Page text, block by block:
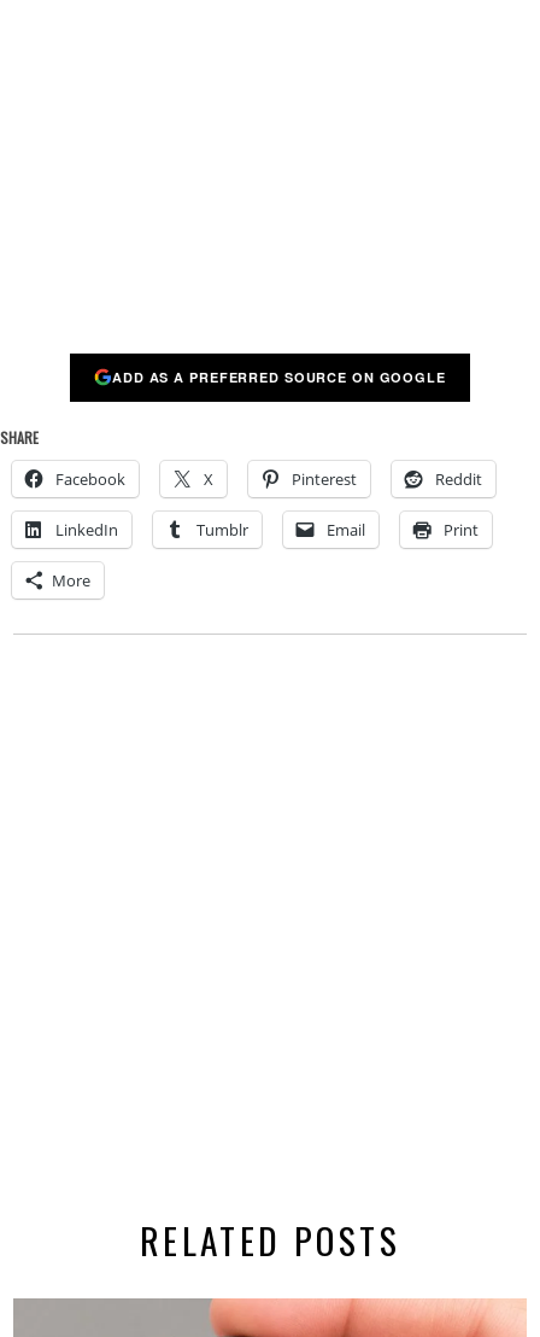
ADD AS A PREFERRED SOURCE ON GOOGLE
SHARE
Facebook X Pinterest Reddit
LinkedIn Tumblr Email Print
More
RELATED POSTS